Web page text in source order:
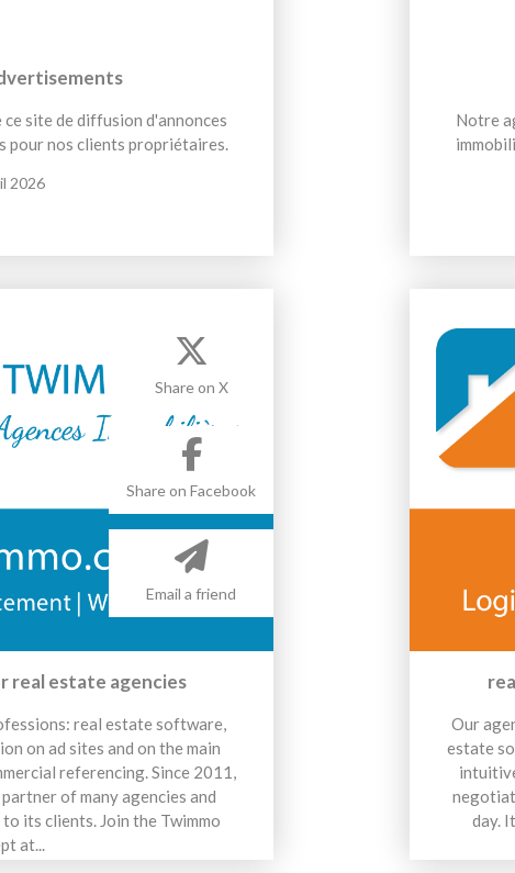
site de diffusion d'annonces
pour nos clients propriétaires.
2026
Notre
Share on X
Share on Facebook
Email a friend
real estate agencies
real estate software,
on ad sites and on the main
referencing. Since 2011,
of many agencies and
its clients. Join the Twimmo
at...
Our
estate
day.